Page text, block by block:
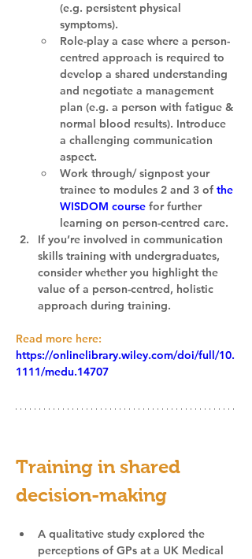
(e.g. persistent physical
symptoms).
Role-play a case where a person-
centred approach is required to
develop a shared understanding
and negotiate a management
plan (e.g. a person with fatigue &
normal blood results). Introduce
a challenging communication
aspect.
Work through/ signpost your
trainee to modules 2 and 3 of the
WISDOM course for further
learning on person-centred care.
If you’re involved in communication
skills training with undergraduates,
consider whether you highlight the
value of a person-centred, holistic
approach during training.
Read more here:
https://onlinelibrary.wiley.com/doi/full/10.
1111/medu.14707
Training in shared
decision-making
A qualitative study explored the
perceptions of GPs at a UK Medical